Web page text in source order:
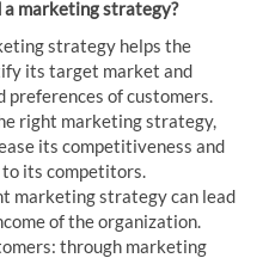
a marketing strategy?
strategy helps the
its target market and
preferences of customers.
right marketing strategy,
its competitiveness and
to its competitors.
marketing strategy can lead
of the organization.
through marketing